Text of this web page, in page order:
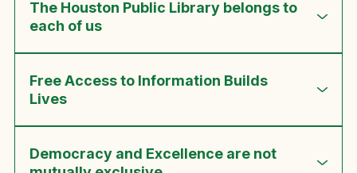
The Houston Public Library belongs to
each of us
Free Access to Information Builds
Lives
Democracy and Excellence are not